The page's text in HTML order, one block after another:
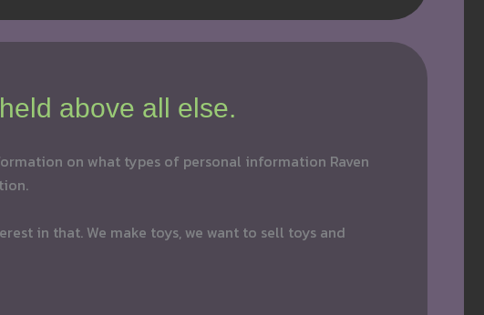
above all else.
on what types of personal information Raven
in that. We make toys, we want to sell toys and